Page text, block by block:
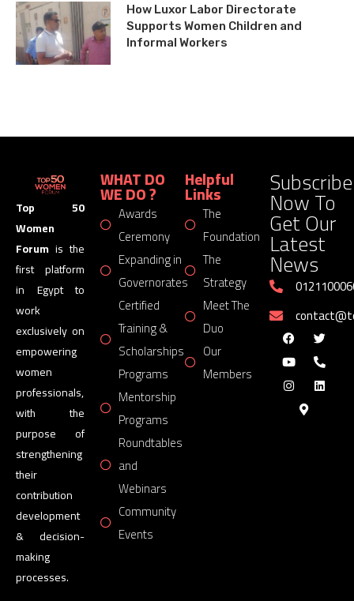
How Luxor Labor Directorate
Supports Women Children and
Informal Workers
Top 50
Women
Forum is the
first platform
in Egypt to
work
exclusively on
empowering
women
professionals,
with the
purpose of
strengthening
their
contribution
development
& decision-
making
processes.
WHAT DO
WE DO ?
Awards
Ceremony
Expanding in
Governorates
Certified
Training &
Scholarships
Programs
Mentorship
Programs
Roundtables
and
Webinars
Community
Events
Helpful
Links
The
Foundation
The
Strategy
Meet The
Duo
Our
Members
Subscribe
Now To
Get Our
Latest
News